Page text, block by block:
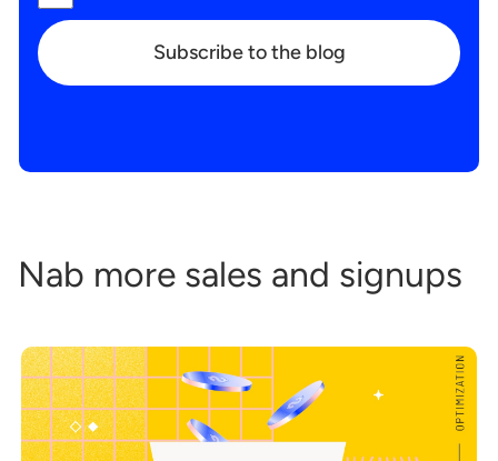
Subscribe to the blog
Nab more sales and signups